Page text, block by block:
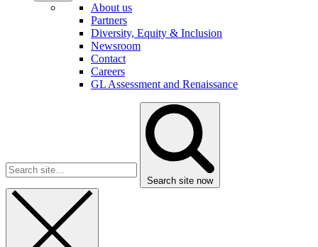
About us
Partners
Diversity, Equity & Inclusion
Newsroom
Contact
Careers
GL Assessment and Renaissance
Search site now